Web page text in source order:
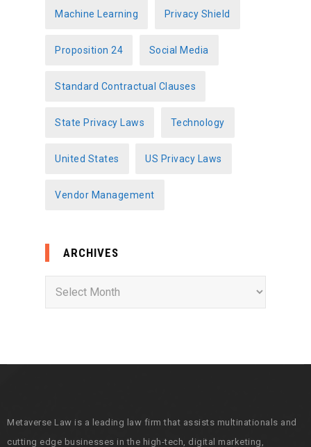
Machine Learning Privacy Shield
Proposition 24 Social Media
Standard Contractual Clauses
State Privacy Laws Technology
United States US Privacy Laws
Vendor Management
ARCHIVES
i
s
Metaverse Law is a leading law firm that assists multinationals and
cutting edge businesses in the high-tech, digital marketing,